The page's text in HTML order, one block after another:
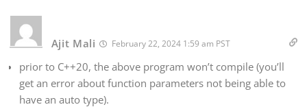
Ajit Mali February 22, 2024 1:59 am PST
prior to C++20, the above program won’t compile (you’ll
get an error about function parameters not being able to
have an auto type).